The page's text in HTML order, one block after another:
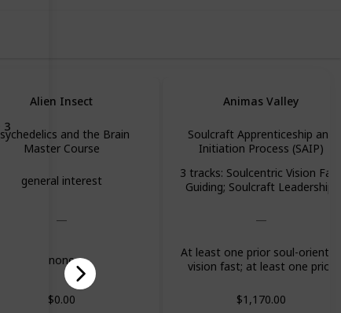
3
Alien Insect
and the Brain
Master Course
general interest
none
$0.00
Animas Valley
Soulcraft Apprenticeship and
Initiation Process (SAIP)
3 tracks: Soulcentric Vision Fast
Guiding; Soulcraft Leadership;
At least one prior soul-oriented
vision fast; at least one prior
$1,170.00